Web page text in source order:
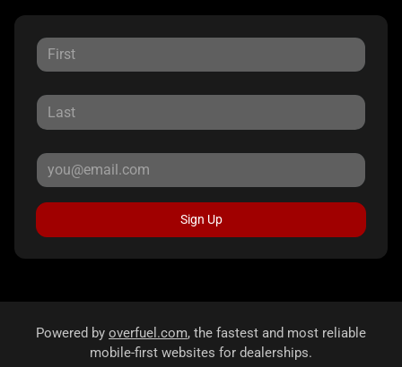
Sign Up
Powered by overfuel.com, the fastest and most reliable
mobile-first websites for dealerships.